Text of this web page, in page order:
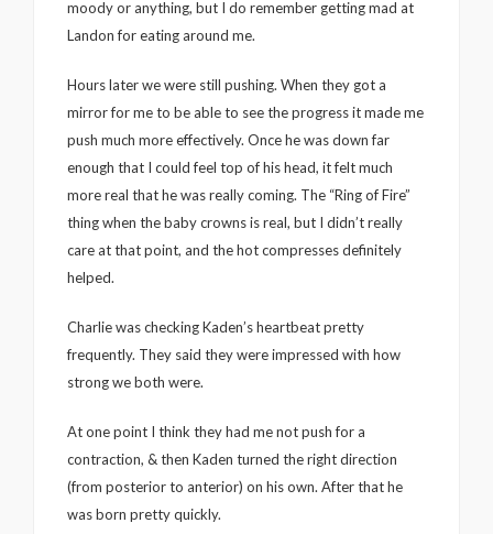
moody or anything, but I do remember getting mad at
Landon for eating around me.
Hours later we were still pushing. When they got a
mirror for me to be able to see the progress it made me
push much more effectively. Once he was down far
enough that I could feel top of his head, it felt much
more real that he was really coming. The “Ring of Fire”
thing when the baby crowns is real, but I didn’t really
care at that point, and the hot compresses definitely
helped.
Charlie was checking Kaden’s heartbeat pretty
frequently. They said they were impressed with how
strong we both were.
At one point I think they had me not push for a
contraction, & then Kaden turned the right direction
(from posterior to anterior) on his own. After that he
was born pretty quickly.